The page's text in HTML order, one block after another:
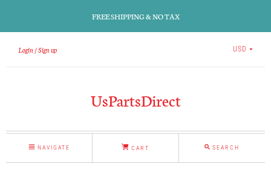
FREE SHIPPING & NO TAX
Login Sign up USD
UsPartsDirect
NAVIGATE CART SEARCH